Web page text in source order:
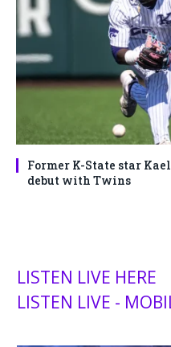
Former K-State star
debut with Twins
LISTEN LIVE HERE
LISTEN LIVE -